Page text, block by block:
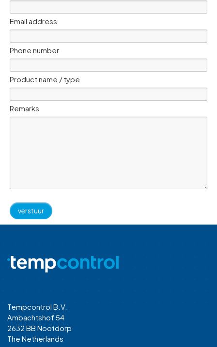
Email address
Phone number
Product name / type
Remarks
Tempcontrol B.V.
Ambachtshof 54
2632 BB Nootdorp
The Netherlands